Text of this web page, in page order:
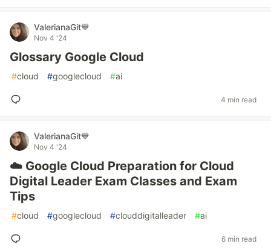
ValerianaGit💙
Nov 4 '24
Glossary Google Cloud
#cloud #googlecloud #ai
4 min read
ValerianaGit💙
Nov 4 '24
☁️ Google Cloud Preparation for Cloud
Digital Leader Exam Classes and Exam
Tips
#cloud #googlecloud #clouddigitalleader #ai
6 min read